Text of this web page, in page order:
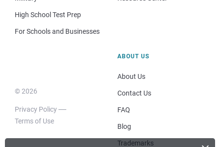
High School Test Prep
For Schools and Businesses
© 2026
Privacy Policy
Terms of Use
ABOUT US
About Us
Contact Us
FAQ
Blog
Trademarks